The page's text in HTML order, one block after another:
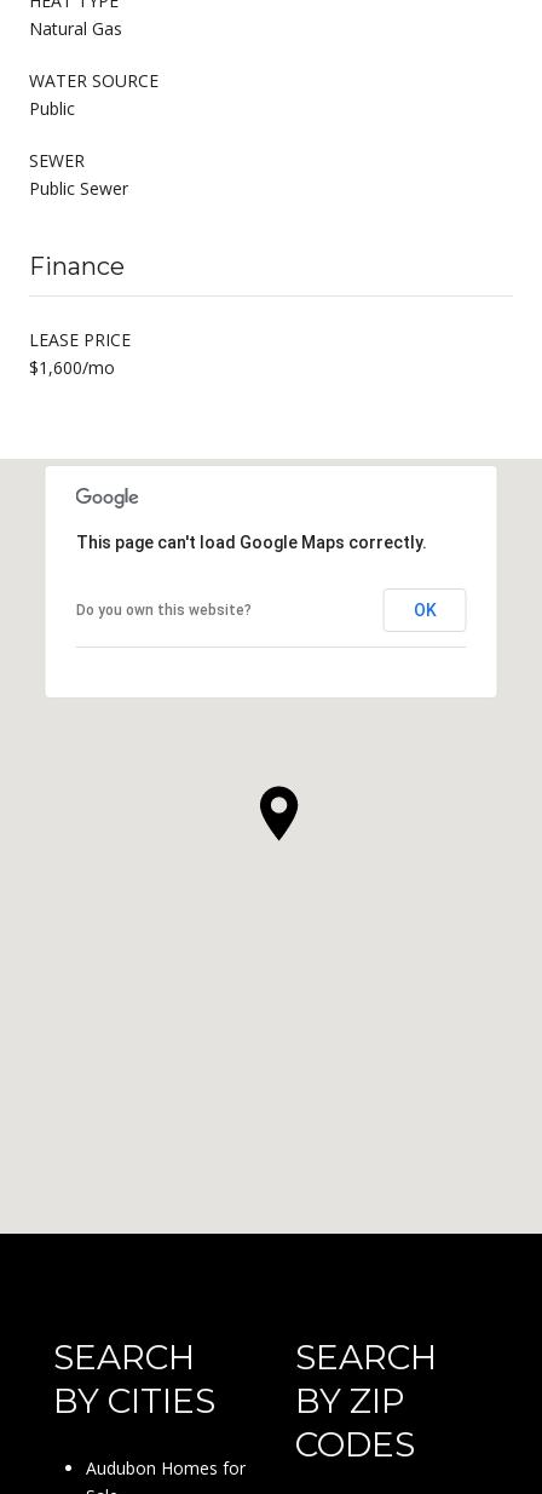
Natural Gas
WATER SOURCE
Public
SEWER
Public Sewer
Finance
LEASE PRICE
$1,600/mo
This page can't load Google Maps correctly.
Do you own this website? OK
SEARCH
BY CITIES
Audubon Homes for
SEARCH
BY ZIP
CODES